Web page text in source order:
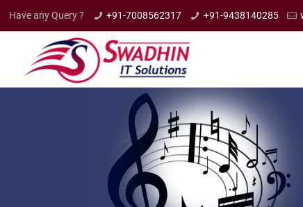
Have any Query ? +91-7008562317 +91-9438140285